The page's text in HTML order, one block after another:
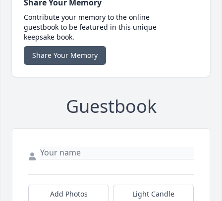
Share Your Memory
Contribute your memory to the online
guestbook to be featured in this unique
keepsake book.
Share Your Memory
Guestbook
Add Photos Light Candle